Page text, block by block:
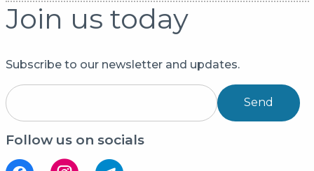
Join us today
Subscribe to our newsletter and updates.
Send
Follow us on socials